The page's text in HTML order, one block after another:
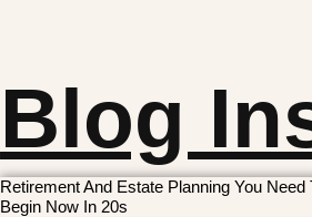
Blog
Retirement And Estate Planning You Need
Begin Now In 20s